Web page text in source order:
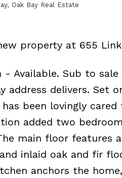
Oak Bay Real Estate
property at 655
- Available. Sub to
address delivers. Set
been lovingly
added two
main floor features
inlaid oak and fir
anchors the